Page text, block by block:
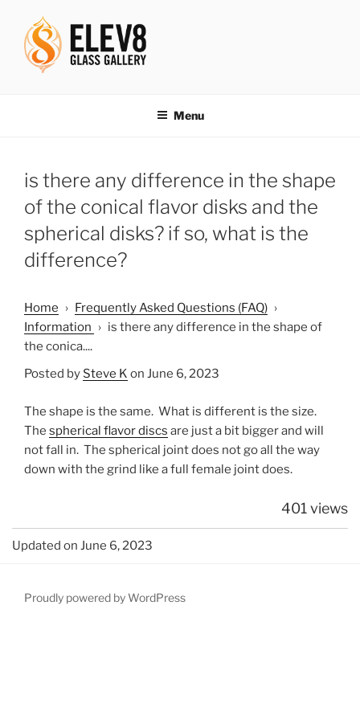
content
Menu
is there any difference in the shape
of the conical flavor disks and the
spherical disks? if so, what is the
difference?
Home › Frequently Asked Questions (FAQ) ›
Information › is there any difference in the shape of
the conica....
Posted by Steve K on June 6, 2023
The shape is the same. What is different is the size.
The spherical flavor discs are just a bit bigger and will
not fall in. The spherical joint does not go all the way
down with the grind like a full female joint does.
401 views
Updated on June 6, 2023
Proudly powered by WordPress